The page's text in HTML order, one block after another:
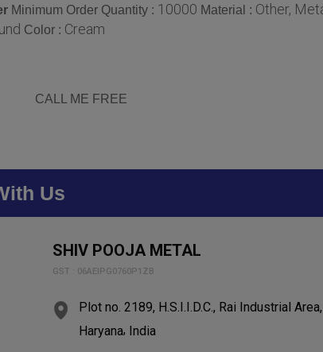
Minimum Order Quantity : 10000 Material : Other,
Color : Cream
CALL ME FREE
Us
SHIV POOJA METAL
GST : 06AEIPG0760P1ZB
Plot no. 2189, H.S.I.I.D.C., Rai Industrial
Haryana, India